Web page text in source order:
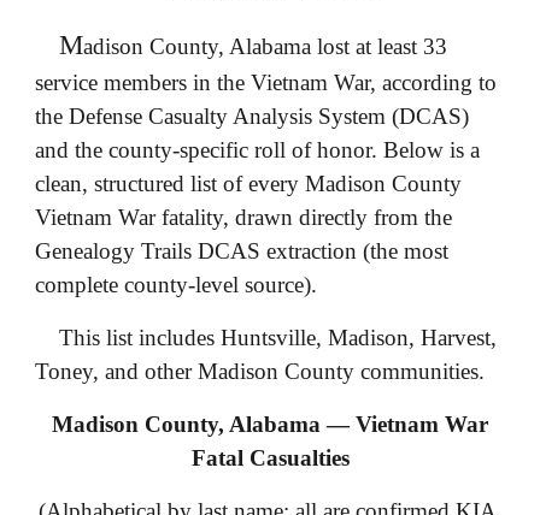
Madison County, Alabama lost at least 33
service members in the Vietnam War, according to
the Defense Casualty Analysis System (DCAS)
and the county‑specific roll of honor. Below is a
clean, structured list of every Madison County
Vietnam War fatality, drawn directly from the
Genealogy Trails DCAS extraction (the most
complete county‑level source).
This list includes Huntsville, Madison, Harvest,
Toney, and other Madison County communities.
Madison County, Alabama — Vietnam War
Fatal Casualties